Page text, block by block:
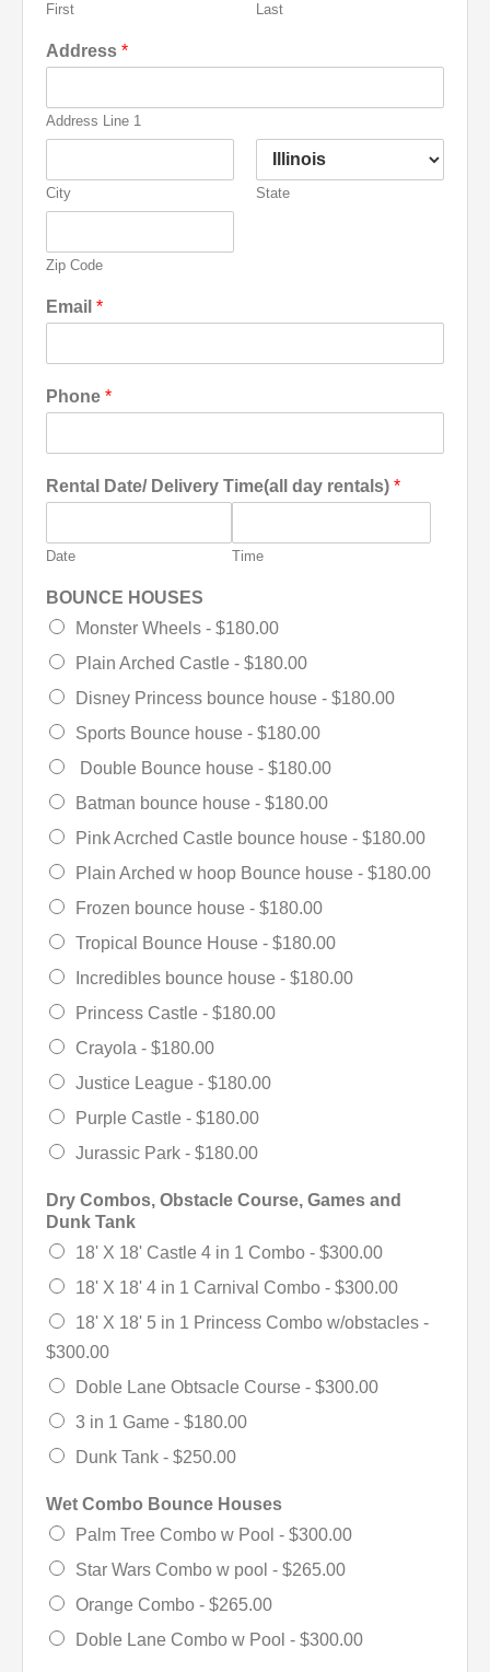
First Last
Address *
Address Line 1
City State
Zip Code
Email *
Phone *
Rental Date/ Delivery Time(all day rentals) *
Date Time
BOUNCE HOUSES
Monster Wheels - $180.00
Plain Arched Castle - $180.00
Disney Princess bounce house - $180.00
Sports Bounce house - $180.00
Double Bounce house - $180.00
Batman bounce house - $180.00
Pink Acrched Castle bounce house - $180.00
Plain Arched w hoop Bounce house - $180.00
Frozen bounce house - $180.00
Tropical Bounce House - $180.00
Incredibles bounce house - $180.00
Princess Castle - $180.00
Crayola - $180.00
Justice League - $180.00
Purple Castle - $180.00
Jurassic Park - $180.00
Dry Combos, Obstacle Course, Games and
Dunk Tank
18' X 18' Castle 4 in 1 Combo - $300.00
18' X 18' 4 in 1 Carnival Combo - $300.00
18' X 18' 5 in 1 Princess Combo w/obstacles -
$300.00
Doble Lane Obtsacle Course - $300.00
3 in 1 Game - $180.00
Dunk Tank - $250.00
Wet Combo Bounce Houses
Palm Tree Combo w Pool - $300.00
Star Wars Combo w pool - $265.00
Orange Combo - $265.00
Doble Lane Combo w Pool - $300.00